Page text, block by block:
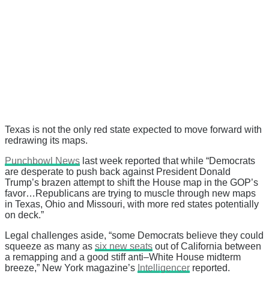
Texas is not the only red state expected to move forward with
redrawing its maps.
Punchbowl News last week reported that while “Democrats
are desperate to push back against President Donald
Trump’s brazen attempt to shift the House map in the GOP’s
favor…Republicans are trying to muscle through new maps
in Texas, Ohio and Missouri, with more red states potentially
on deck.”
Legal challenges aside, “some Democrats believe they could
squeeze as many as six new seats out of California between
a remapping and a good stiff anti–White House midterm
breeze,” New York magazine’s Intelligencer reported.